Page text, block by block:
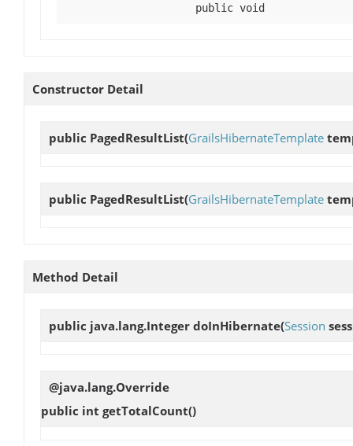
public void
Constructor Detail
public PagedResultList(GrailsHibernateTemplate
public PagedResultList(GrailsHibernateTemplate
Method Detail
public java.lang.Integer doInHibernate(Session
@java.lang.Override
public int getTotalCount()